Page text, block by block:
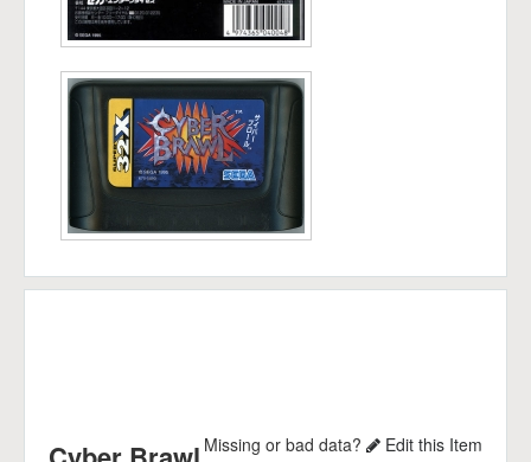
Missing or bad data? Edit this Item